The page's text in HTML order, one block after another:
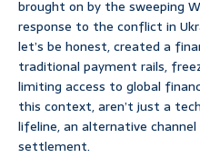
brought on by the sweeping
response to the conflict in
let’s be honest, created a
traditional payment rails,
limiting access to global
this context, aren’t just a
lifeline, an alternative
settlement.